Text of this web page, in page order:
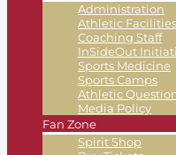
Administration
Athletic Facilities
Coaching Staff
InSideOut
Sports Medicine
Sports Camps
Athletic
Media Policy
Fan Zone
Spirit Shop